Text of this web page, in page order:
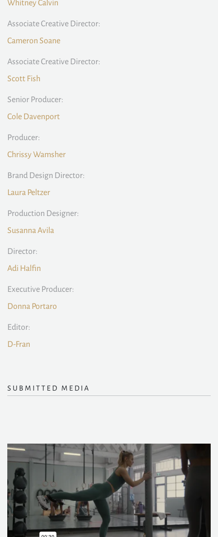
Whitney Calvin
Associate Creative Director:
Cameron Soane
Associate Creative Director:
Scott Fish
Senior Producer:
Cole Davenport
Producer:
Chrissy Wamsher
Brand Design Director:
Laura Peltzer
Production Designer:
Susanna Avila
Director:
Adi Halfin
Executive Producer:
Donna Portaro
Editor:
D-Fran
SUBMITTED MEDIA